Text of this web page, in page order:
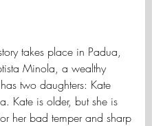
takes place in Padua,
Minola, a wealthy
two daughters: Kate
Kate is older, but she is
her bad temper and sharp